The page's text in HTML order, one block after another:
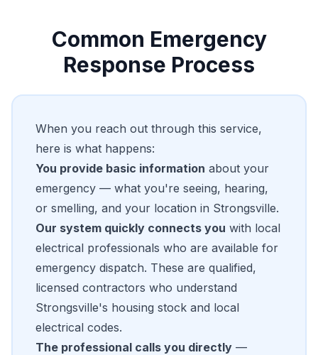
Common Emergency
Response Process
When you reach out through this service,
here is what happens:
You provide basic information about your
emergency — what you're seeing, hearing,
or smelling, and your location in Strongsville.
Our system quickly connects you with local
electrical professionals who are available for
emergency dispatch. These are qualified,
licensed contractors who understand
Strongsville's housing stock and local
electrical codes.
The professional calls you directly —